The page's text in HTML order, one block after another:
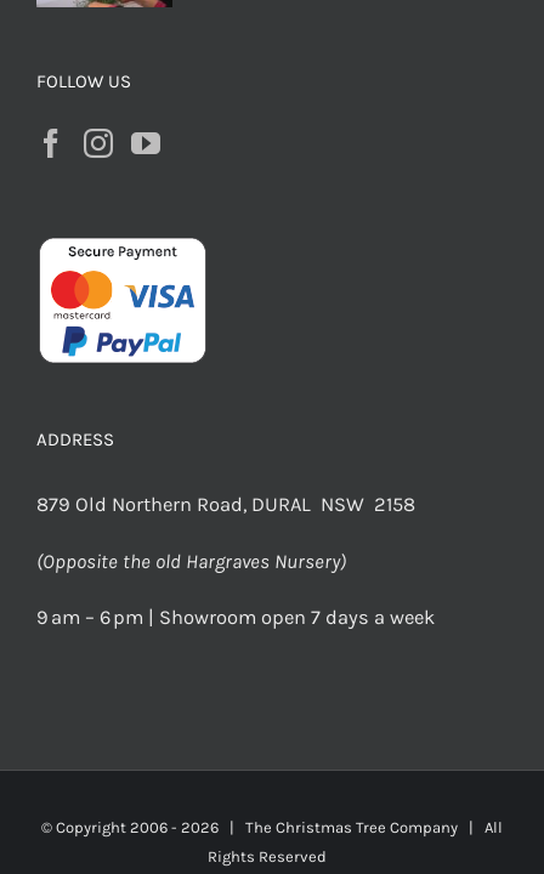
FOLLOW US
ADDRESS
879 Old Northern Road, DURAL NSW 2158
(Opposite the old Hargraves Nursery)
9 am – 6 pm | Showroom open 7 days a week
© Copyright 2006 - 2026 | The Christmas Tree Company | All
Rights Reserved